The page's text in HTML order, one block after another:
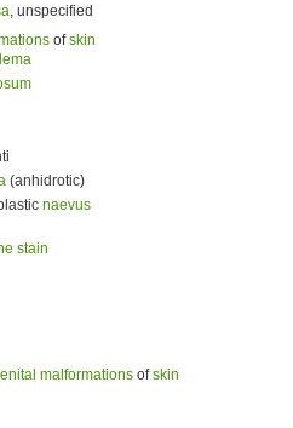
, unspecified
ofskin
(anhidrotic)
naevus
stain
malformations ofskin